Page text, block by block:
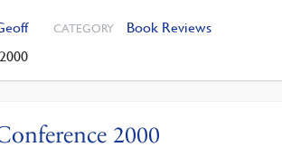
CATEGORY Book Reviews
2000